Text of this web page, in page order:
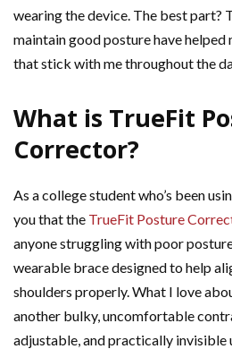
wearing the device. The best part?
maintain good posture have
that stick with me throughout the
What is TrueFit
Corrector?
As a college student who’s been
you that the TrueFit Posture
anyone struggling with poor
wearable brace designed to help
shoulders properly. What I love
another bulky, uncomfortable
adjustable, and practically invisible